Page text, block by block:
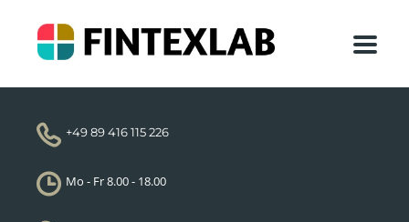
+49 89 416 115 226
Mo - Fr 8.00 - 18.00